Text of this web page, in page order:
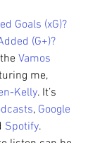
Goals (xG)?
(G+)?
Vamos
me,
Kelly. It’s
, Google
Spotify.